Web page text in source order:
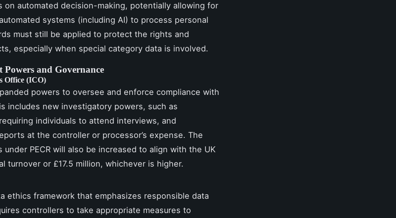
on automated decision-making, potentially allowing for
systems (including AI) to process personal
must still be applied to protect the rights and
especially when special category data is involved.
Powers and Governance
Office (ICO)
powers to oversee and enforce compliance with
includes new investigatory powers, such as
individuals to attend interviews, and
at the controller or processor’s expense. The
under PECR will also be increased to align with the UK
turnover or £17.5 million, whichever is higher.
ethics framework that emphasizes responsible data
controllers to take appropriate measures to